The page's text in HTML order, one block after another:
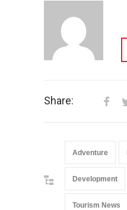
Share:
Adventure
Development
Tourism News